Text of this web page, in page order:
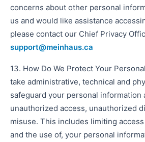
concerns about other personal
us and would like assistance
please contact our Chief Privacy
support@meinhaus.ca
13. How Do We Protect Your
take administrative, technical and
safeguard your personal information
unauthorized access, unauthorized
misuse. This includes limiting
and the use of, your personal